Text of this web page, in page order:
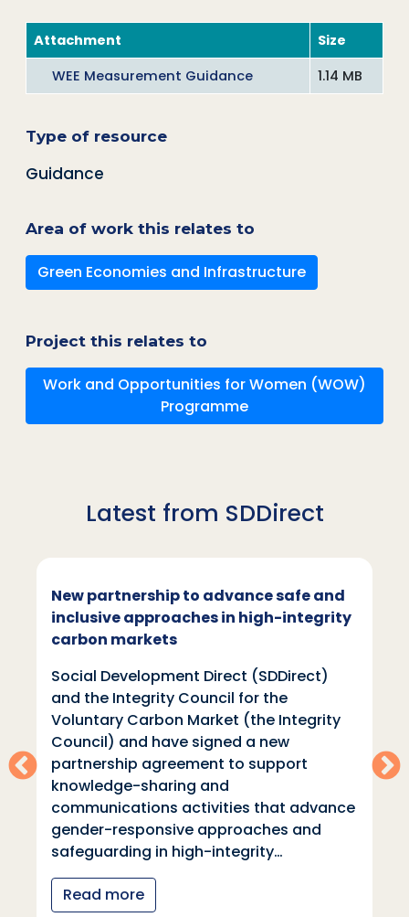
Attachment
Size
WEE Measurement Guidance
1.14 MB
Type of resource
Guidance
Area of work this relates to
Green Economies and Infrastructure
Project this relates to
Work and Opportunities for Women (WOW)
Programme
Latest from SDDirect
New partnership to advance safe and
inclusive approaches in high-integrity
carbon markets
Social Development Direct (SDDirect)
and the Integrity Council for the
Voluntary Carbon Market (the Integrity
Council) and have signed a new
partnership agreement to support
knowledge-sharing and
communications activities that advance
gender-responsive approaches and
safeguarding in high-integrity…
Read more